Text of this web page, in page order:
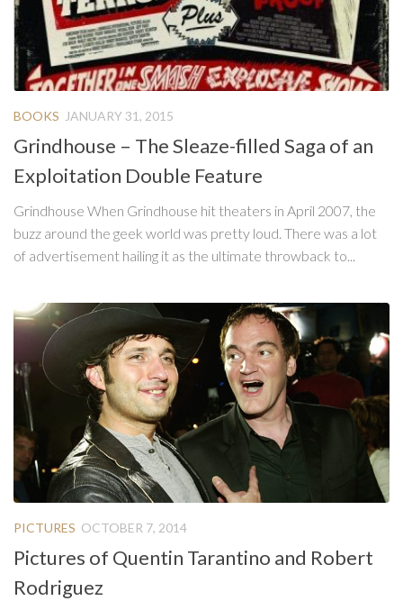
BOOKS JANUARY 31, 2015
Grindhouse – The Sleaze-filled Saga of an
Exploitation Double Feature
Grindhouse When Grindhouse hit theaters in April 2007, the
buzz around the geek world was pretty loud. There was a lot
of advertisement hailing it as the ultimate throwback to...
PICTURES OCTOBER 7, 2014
Pictures of Quentin Tarantino and Robert
Rodriguez